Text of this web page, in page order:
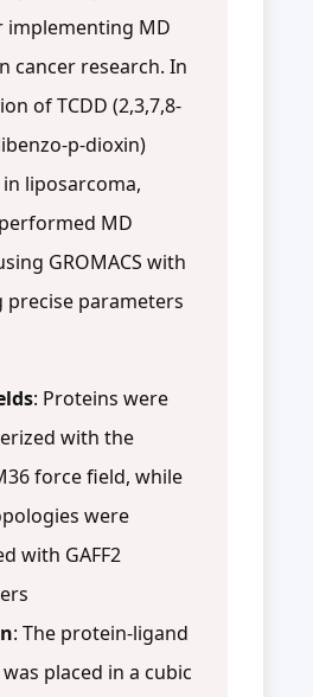
MD
cancer research. In
of TCDD (2,3,7,8-
p-dioxin)
liposarcoma,
MD
GROMACS with
parameters
: Proteins were
with the
force field, while
were
with GAFF2
: The protein-ligand
placed in a cubic